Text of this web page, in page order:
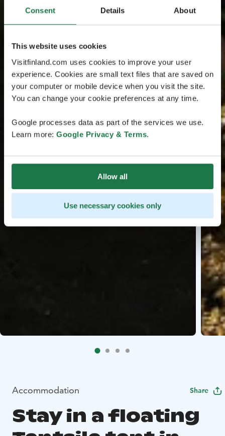
Consent Details About
This website uses cookies
Visitfinland.com uses cookies to improve your user
experience. Cookies are small text files that are saved on
your computer or mobile device when you visit the site.
You can change your cookie preferences at any time.
Google processes data as part of the services we use.
Learn more: Google Privacy & Terms.
Allow all
Use necessary cookies only
Accommodation Share
Stay in a floating